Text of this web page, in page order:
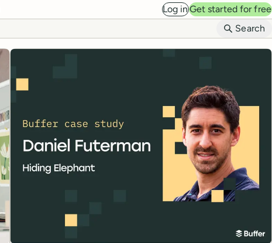
Log inGet started for free
Search